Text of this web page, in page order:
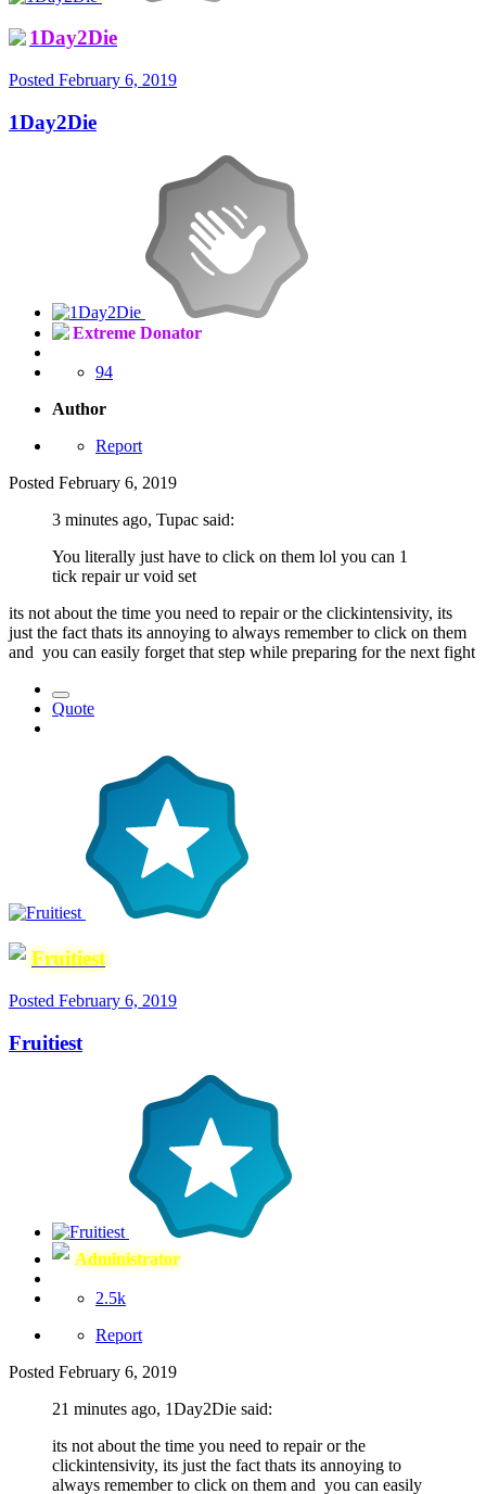
1Day2Die
Posted February 6, 2019
1Day2Die
Extreme Donator
94
Author
Report
Posted February 6, 2019
3 minutes ago, Tupac said:
You literally just have to click on them lol you can 1
tick repair ur void set
its not about the time you need to repair or the clickintensivity, its
just the fact thats its annoying to always remember to click on them
and you can easily forget that step while preparing for the next fight
Quote
Fruitiest
Posted February 6, 2019
Fruitiest
Administrator
2.5k
Report
Posted February 6, 2019
21 minutes ago, 1Day2Die said:
its not about the time you need to repair or the
clickintensivity, its just the fact thats its annoying to
always remember to click on them and you can easily